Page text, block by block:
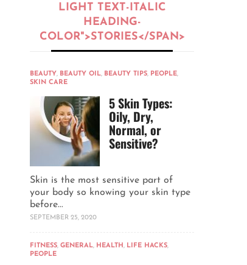
LIGHT TEXT-ITALIC
HEADING-
COLOR">STORIES</SPAN>
BEAUTY, BEAUTY OIL, BEAUTY TIPS, PEOPLE,
SKIN CARE
5 Skin Types:
Oily, Dry,
Normal, or
Sensitive?
Skin is the most sensitive part of
your body so knowing your skin type
before...
SEPTEMBER 25, 2020
FITNESS, GENERAL, HEALTH, LIFE HACKS,
PEOPLE